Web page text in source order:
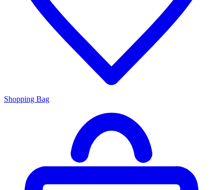
Shopping Bag